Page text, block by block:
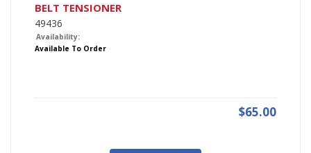
BELT TENSIONER
49436
Availability:
Available To Order
$65.00